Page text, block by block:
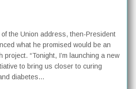
the Union address, then-President
what he promised would be an
project. “Tonight, I’m launching a new
to bring us closer to curing
diabetes...